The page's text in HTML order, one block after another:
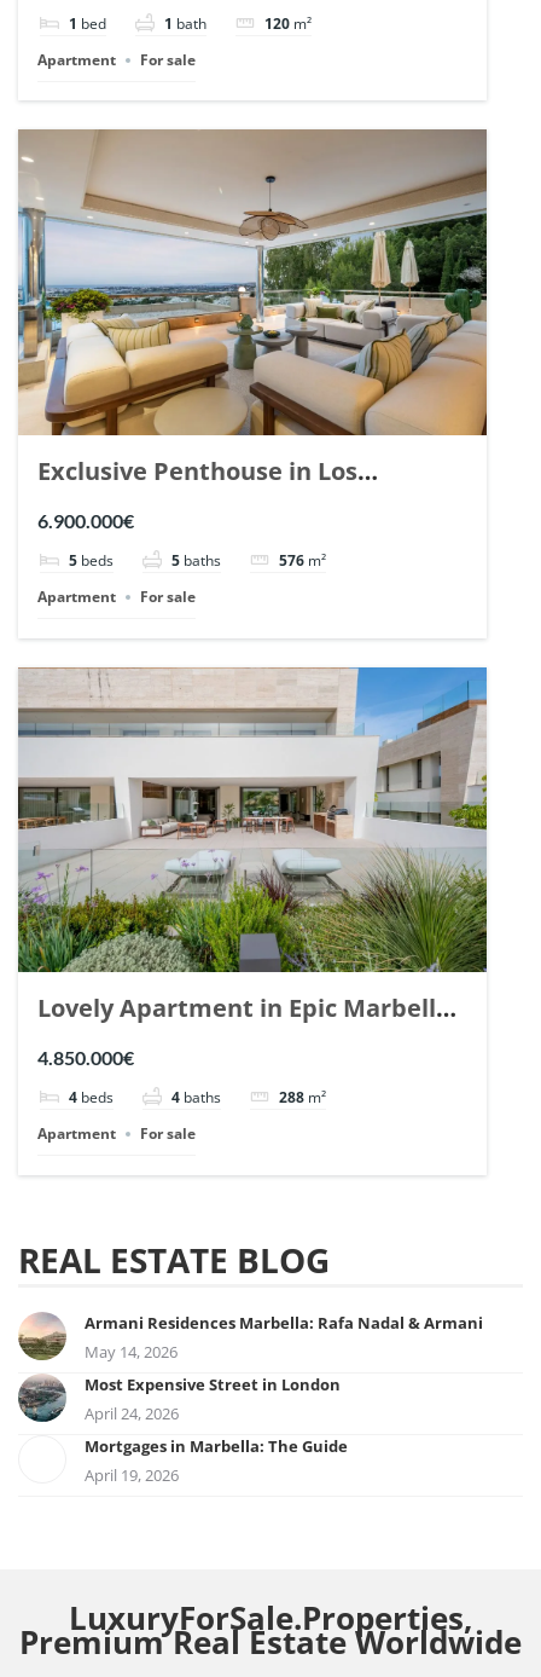
1 bed 1 bath 120 m²
Apartment
For sale
Exclusive Penthouse in Los
Arrayanes, Nueva Andalucia. | Ref.
6.900.000€
5 beds 5 baths 576 m²
Apartment
For sale
Lovely Apartment in Epic Marbella.
| Ref. 148727.
4.850.000€
4 beds 4 baths 288 m²
Apartment
For sale
REAL ESTATE BLOG
Armani Residences Marbella: Rafa Nadal & Armani
May 14, 2026
Most Expensive Street in London
April 24, 2026
Mortgages in Marbella: The Guide
April 19, 2026
LuxuryForSale.Properties,
Premium Real Estate Worldwide